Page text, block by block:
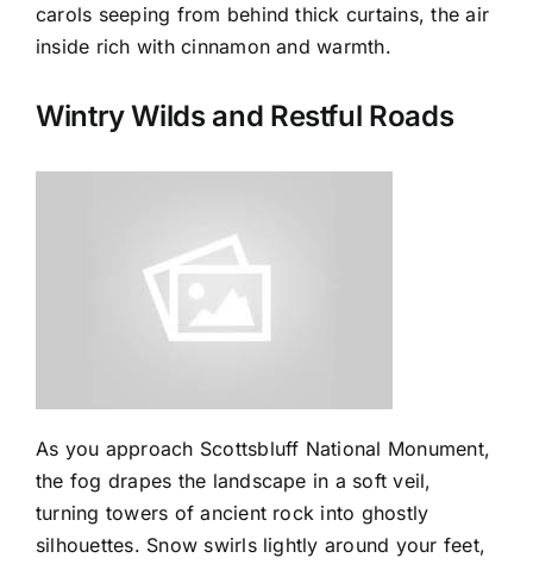
carols seeping from behind thick curtains, the air
inside rich with cinnamon and warmth.
Wintry Wilds and Restful Roads
As you approach Scottsbluff National Monument,
the fog drapes the landscape in a soft veil,
turning towers of ancient rock into ghostly
silhouettes. Snow swirls lightly around your feet,